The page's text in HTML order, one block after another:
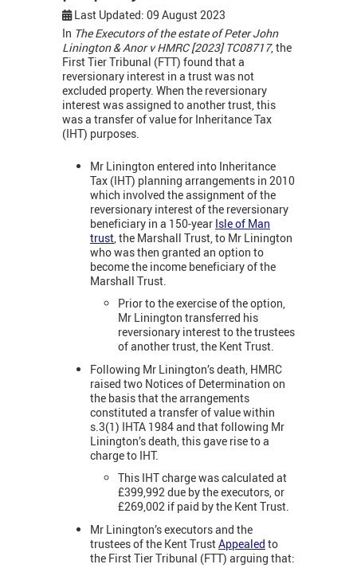
Last Updated: 09 August 2023
In The Executors of the estate of Peter John
Linington & Anor v HMRC [2023] TC08717, the
First Tier Tribunal (FTT) found that a
reversionary interest in a trust was not
excluded property. When the reversionary
interest was assigned to another trust, this
was a transfer of value for Inheritance Tax
(IHT) purposes.
Mr Linington entered into Inheritance
Tax (IHT) planning arrangements in 2010
which involved the assignment of the
reversionary interest of the reversionary
beneficiary in a 150-year Isle of Man
trust , the Marshall Trust, to Mr Linington
who was then granted an option to
become the income beneficiary of the
Marshall Trust.
Prior to the exercise of the option,
Mr Linington transferred his
reversionary interest to the trustees
of another trust, the Kent Trust.
Following Mr Linington’s death, HMRC
raised two Notices of Determination on
the basis that the arrangements
constituted a transfer of value within
s.3(1) IHTA 1984 and that following Mr
Linington’s death, this gave rise to a
charge to IHT.
This IHT charge was calculated at
£399,992 due by the executors, or
£269,002 if paid by the Kent Trust.
Mr Linington’s executors and the
trustees of the Kent TrustAppealed to
the First Tier Tribunal (FTT) arguing that: